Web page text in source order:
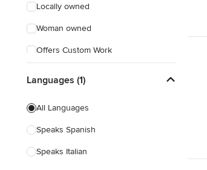
Locally owned
Woman owned
Offers Custom Work
Languages (1)
All Languages
Speaks Spanish
Speaks Italian